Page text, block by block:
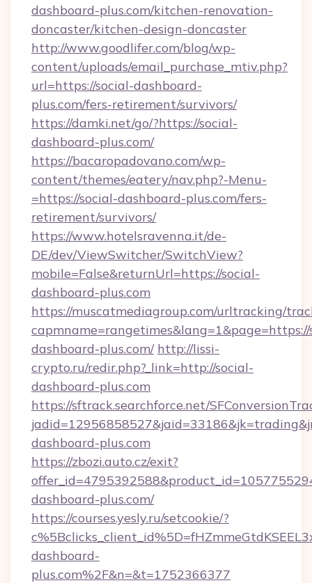
dashboard-plus.com/kitchen-renovation-
doncaster/kitchen-design-doncaster
http://www.goodlifer.com/blog/wp-
content/uploads/email_purchase_mtiv.php?
url=https://social-dashboard-
plus.com/fers-retirement/survivors/
https://damki.net/go/?https://social-
dashboard-plus.com/
https://bacaropadovano.com/wp-
content/themes/eatery/nav.php?-Menu-
=https://social-dashboard-plus.com/fers-
retirement/survivors/
https://www.hotelsravenna.it/de-
DE/dev/ViewSwitcher/SwitchView?
mobile=False&returnUrl=https://social-
dashboard-plus.com
https://muscatmediagroup.com/urltracking/
dashboard-plus.com/ http://lissi-
crypto.ru/redir.php?_link=http://social-
dashboard-plus.com
https://sftrack.searchforce.net/
dashboard-plus.com
https://zbozi.auto.cz/exit?
dashboard-plus.com/
https://courses.yesly.ru/setcookie/?
dashboard-
plus.com%2F&n=&t=1752366377